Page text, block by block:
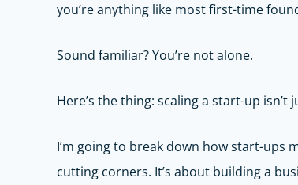
you’re anything like most first-time
Sound familiar? You’re not alone.
Here’s the thing: scaling a start-up
I’m going to break down how start-ups
cutting corners. It’s about building a